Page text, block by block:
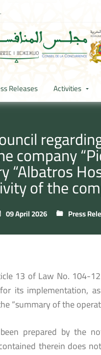
Releases Activities
company
“Albatros
of the
09 April 2026 Press
13 of Law No. 104-
its implementation,
“summary of the
prepared by the
therein does